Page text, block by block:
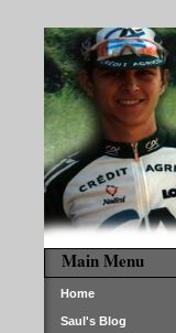
Main Menu
Home
Saul's Blog